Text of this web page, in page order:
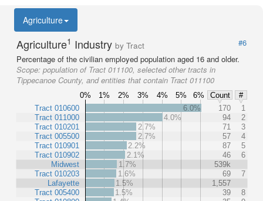
Agriculture
Agriculture1 Industry by Tract
#6
Percentage of the civilian employed population aged 16 and older.
Scope: population of Tract 011100, selected other tracts in
Tippecanoe County, and entities that contain Tract 011100
0% 1% 2% 3% 4% 5% 6% Count
#
Tract 010600
Tract 011000
Tract 010201
Tract 005500
Tract 010901
Tract 010902
Midwest
Tract 010203
Lafayette
Tract 005400
6.0% 170
1
4.0%
94
2
2.7%
71
3
2.7%
57
4
2.2%
87
5
2.1%
46
6
1.7%
539k
1.6%
69
7
1.5%
1,557
1.5%
39
8